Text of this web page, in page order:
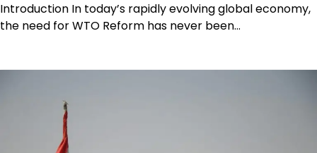
Introduction In today’s rapidly evolving global economy,
the need for WTO Reform has never been…